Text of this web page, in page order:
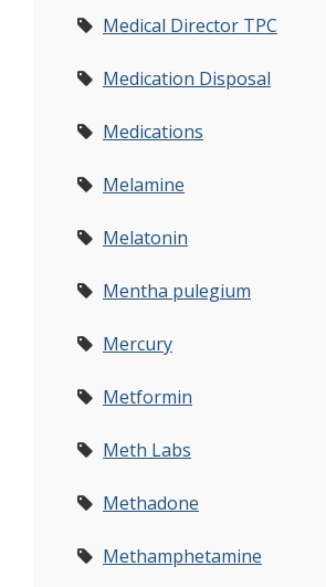
Medical Director TPC
Medication Disposal
Medications
Melamine
Melatonin
Mentha pulegium
Mercury
Metformin
Meth Labs
Methadone
Methamphetamine